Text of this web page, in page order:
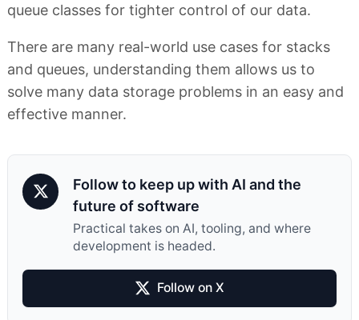
queue classes for tighter control of our data.
There are many real-world use cases for stacks
and queues, understanding them allows us to
solve many data storage problems in an easy and
effective manner.
Follow to keep up with AI and the
future of software
Practical takes on AI, tooling, and where
development is headed.
Follow on X